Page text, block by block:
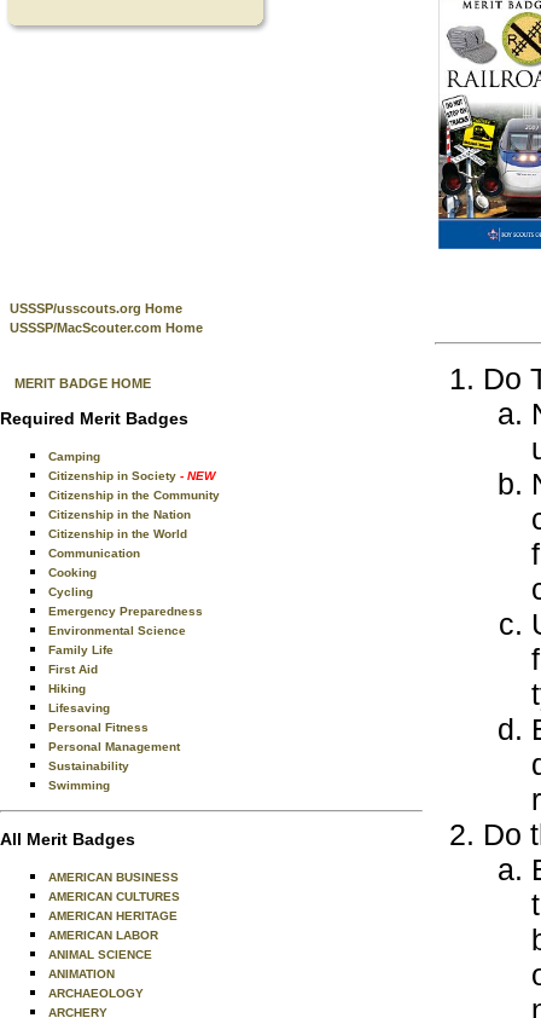
USSSP/usscouts.org Home
USSSP/MacScouter.com Home
MERIT BADGE HOME
Required Merit Badges
Camping
Citizenship in Society - NEW
Citizenship in the Community
Citizenship in the Nation
Citizenship in the World
Communication
Cooking
Cycling
Emergency Preparedness
Environmental Science
Family Life
First Aid
Hiking
Lifesaving
Personal Fitness
Personal Management
Sustainability
Swimming
All Merit Badges
AMERICAN BUSINESS
AMERICAN CULTURES
AMERICAN HERITAGE
AMERICAN LABOR
ANIMAL SCIENCE
ANIMATION
ARCHAEOLOGY
ARCHERY
Do
Do